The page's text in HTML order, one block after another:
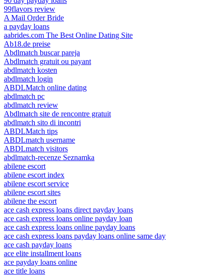
99flavors review
A Mail Order Bride
a payday loans
aabrides.com The Best Online Dating Site
Ab18.de preise
Abdlmatch buscar pareja
Abdlmatch gratuit ou payant
abdlmatch kosten
abdlmatch login
ABDLMatch online dating
abdlmatch pc
abdlmatch review
Abdlmatch site de rencontre gratuit
abdlmatch sito di incontri
ABDLMatch tips
ABDLmatch username
ABDLmatch visitors
abdlmatch-recenze Seznamka
abilene escort
abilene escort index
abilene escort service
abilene escort sites
abilene the escort
ace cash express loans direct payday loans
ace cash express loans online payday loan
ace cash express loans online payday loans
ace cash express loans payday loans online same day
ace cash payday loans
ace elite installment loans
ace payday loans online
ace title loans